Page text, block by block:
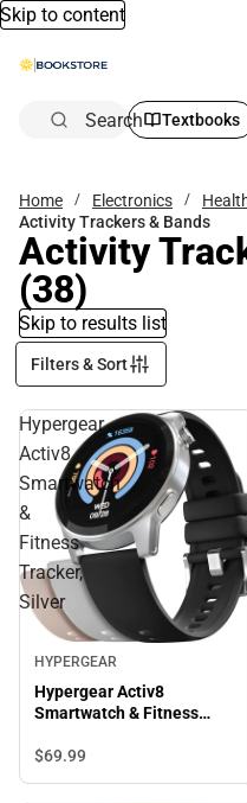
Skip to content
Search Textbooks
Home Electronics
Activity Trackers & Bands
Activity
(38)
Skip to results list
Filters & Sort
Hypergear
Activ8
Smartwatch
&
Fitness
Tracker,
Silver
HYPERGEAR
Hypergear Activ8
Smartwatch & Fitness
$69.99